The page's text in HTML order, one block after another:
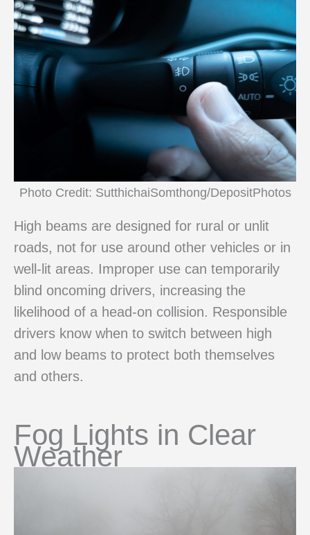
Photo Credit: SutthichaiSomthong/DepositPhotos
High beams are designed for rural or unlit
roads, not for use around other vehicles or in
well-lit areas. Improper use can temporarily
blind oncoming drivers, increasing the
likelihood of a head-on collision. Responsible
drivers know when to switch between high
and low beams to protect both themselves
and others.
Fog Lights in Clear
Weather